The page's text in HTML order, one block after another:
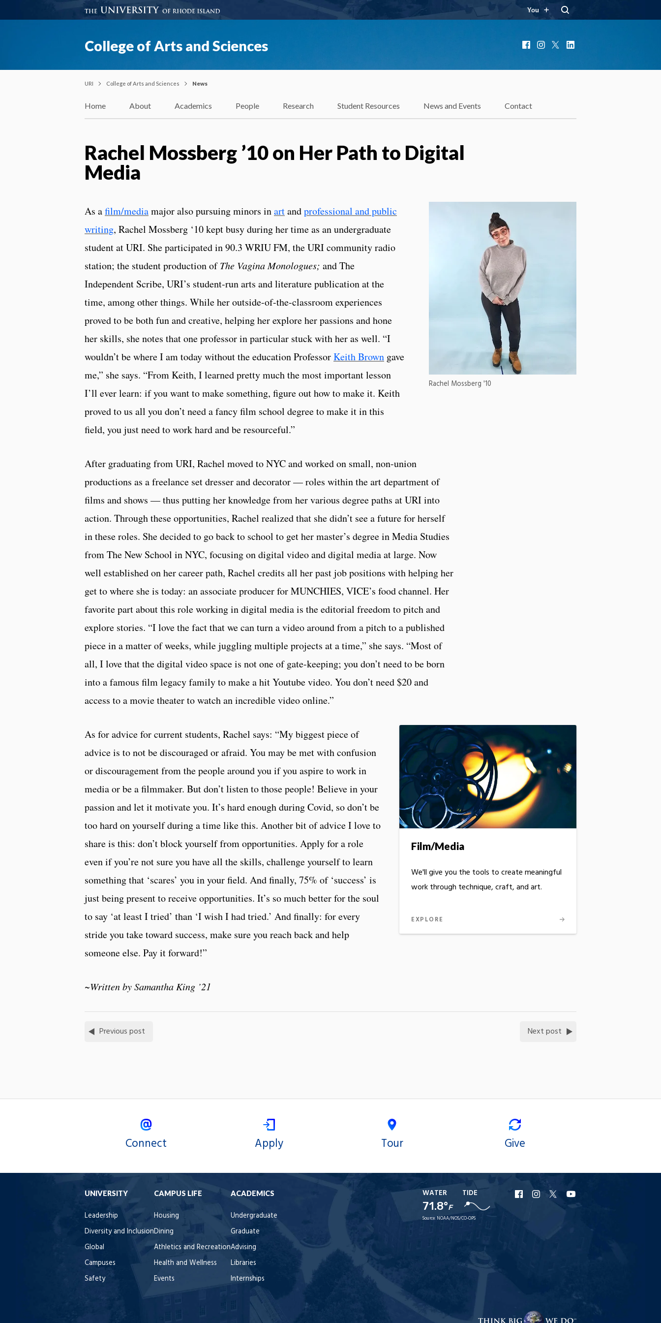
You
College of Arts and Sciences FacebookInstagram
URI College of Arts and Sciences News
Home About Academics People Research Student Resources News and Events Contact
Rachel Mossberg ’10 on Her Path to Digital
Media
Rachel Mossberg '10
As afilm/mediamajor also pursuing minors inartandprofessional and public
writing, Rachel Mossberg ‘10 kept busy during her time as an undergraduate
student at URI. She participated in 90.3 WRIU FM, the URI community radio
station; the student production ofThe Vagina Monologues; and The
Independent Scribe, URI’s student-run arts and literature publication at the
time, among other things. While her outside-of-the-classroom experiences
proved to be both fun and creative, helping her explore her passions and hone
her skills, she notes that one professor in particular stuck with her as well. “I
wouldn’t be where I am today without the education ProfessorKeith Brown gave
me,” she says. “From Keith, I learned pretty much the most important lesson
I’ll ever learn: if you want to make something, figure out how to make it. Keith
proved to us all you don’t need a fancy film school degree to make it in this
field, you just need to work hard and be resourceful.”
After graduating from URI, Rachel moved to NYC and worked on small, non-union
productions as a freelance set dresser and decorator — roles within the art department of
films and shows — thus putting her knowledge from her various degree paths at URI into
action. Through these opportunities, Rachel realized that she didn’t see a future for herself
in these roles. She decided to go back to school to get her master’s degree in Media Studies
from The New School in NYC, focusing on digital video and digital media at large. Now
well established on her career path, Rachel credits all her past job positions with helping her
get to where she is today: an associate producer for MUNCHIES, VICE’s food channel. Her
favorite part about this role working in digital media is the editorial freedom to pitch and
explore stories. “I love the fact that we can turn a video around from a pitch to a published
piece in a matter of weeks, while juggling multiple projects at a time,” she says. “Most of
all, I love that the digital video space is not one of gate-keeping; you don’t need to be born
into a famous film legacy family to make a hit Youtube video. You don’t need $20 and
access to a movie theater to watch an incredible video online.”
Film/Media
We'll give you the tools to create meaningful
work through technique, craft, and art.
EXPLORE
As for advice for current students, Rachel says: “My biggest piece of
advice is to not be discouraged or afraid. You may be met with confusion
or discouragement from the people around you if you aspire to work in
media or be a filmmaker. But don’t listen to those people! Believe in your
passion and let it motivate you. It’s hard enough during Covid, so don’t be
too hard on yourself during a time like this. Another bit of advice I love to
share is this: don’t block yourself from opportunities. Apply for a role
even if you’re not sure you have all the skills, challenge yourself to learn
something that ‘scares’ you in your field. And finally, 75% of ‘success’ is
just being present to receive opportunities. It’s so much better for the soul
to say ‘at least I tried’ than ‘I wish I had tried.’ And finally: for every
stride you take toward success, make sure you reach back and help
someone else. Pay it forward!”
~Written by Samantha King ’21
Previous post Next post
Connect Apply Tour Give
UNIVERSITY
Leadership
Diversity and Inclusion
Global
Campuses
Safety
CAMPUS LIFE
Housing
Dining
Athletics and Recreation
Health and Wellness
Events
ACADEMICS
Undergraduate
Graduate
Advising
Libraries
Internships
WATER
71.8°F
TIDE
Source: NOAA/NOS/CO-OPS
URI
Facebook
URI
Instagram
URI
X